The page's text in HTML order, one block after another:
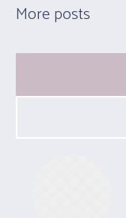
More posts